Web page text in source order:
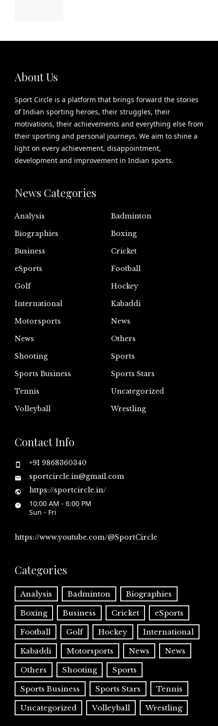
About Us
Sport Circle is a platform that brings forward the stories
of Indian sporting heroes, their struggles, their
motivations, their achievements and everything else from
their sporting and personal journeys. We aim to shine a
light on every achievement, disappointment,
development and improvement in Indian sports.
News Categories
Analysis
Badminton
Biographies
Boxing
Business
Cricket
eSports
Football
Golf
Hockey
International
Kabaddi
Motorsports
News
News
Others
Shooting
Sports
Sports Business
Sports Stars
Tennis
Uncategorized
Volleyball
Wrestling
Contact Info
+91 9868360340
sportcircle.in@gmail.com
https://sportcircle.in/
10:00 AM - 6:00 PM
Sun - Fri
https://www.youtube.com/@SportCircle
Categories
Analysis Badminton Biographies
Boxing Business Cricket eSports
Football Golf Hockey International
Kabaddi Motorsports News News
Others Shooting Sports
Sports Business Sports Stars Tennis
Uncategorized Volleyball Wrestling